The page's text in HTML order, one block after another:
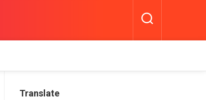
Translate